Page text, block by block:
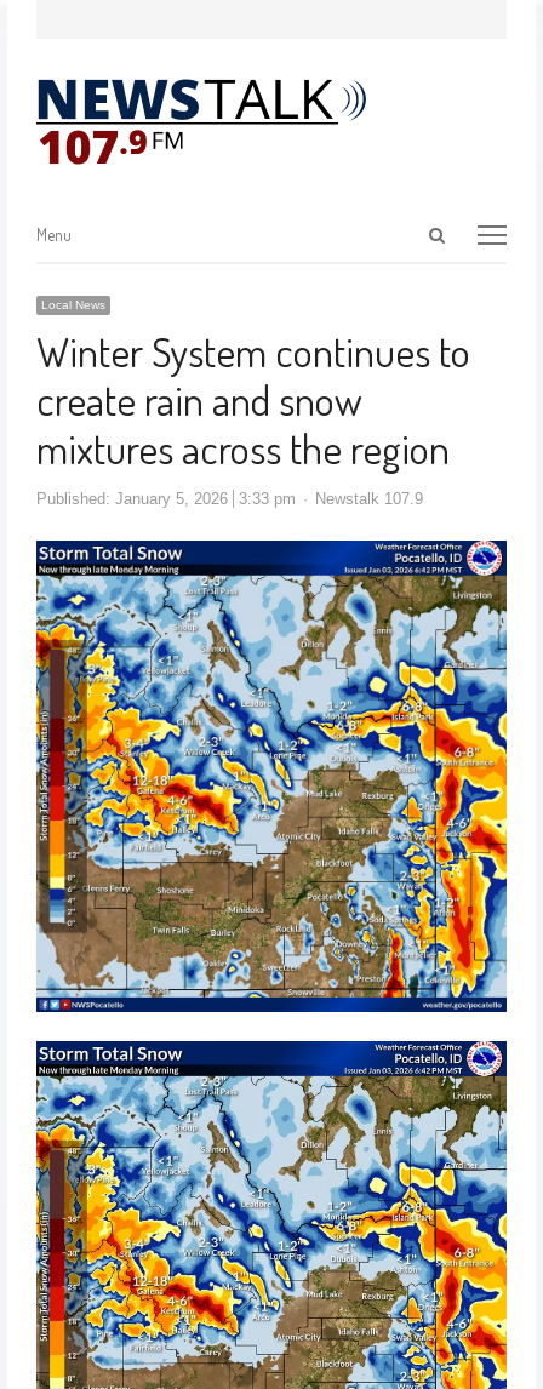
Menu
Local News
Winter System continues to
create rain and snow
mixtures across the region
Published: January 5, 2026 3:33 pm Newstalk 107.9